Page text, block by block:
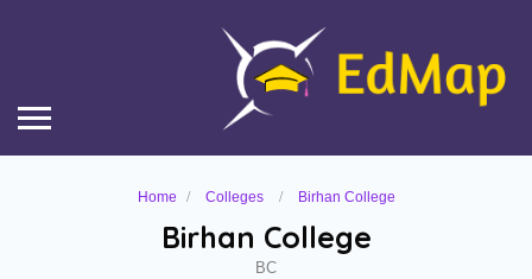
Home Colleges Birhan College
Birhan College
BC